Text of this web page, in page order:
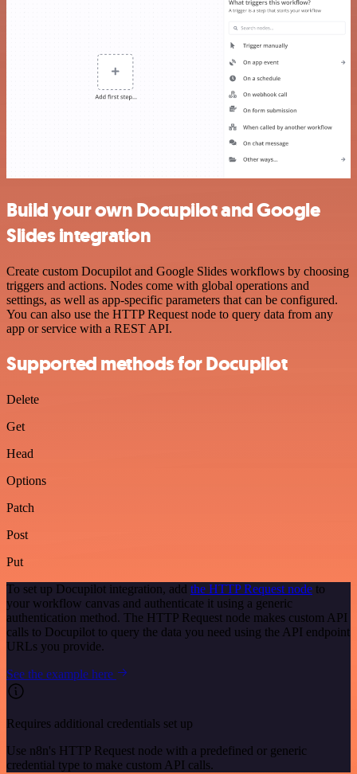
Build your own Docupilot and Google
Slides integration
Create custom Docupilot and Google Slides workflows by choosing
triggers and actions. Nodes come with global operations and
settings, as well as app-specific parameters that can be configured.
You can also use the HTTP Request node to query data from any
app or service with a REST API.
Supported methods for Docupilot
Delete
Get
Head
Options
Patch
Post
Put
To set up Docupilot integration, add the HTTP Request node to
your workflow canvas and authenticate it using a generic
authentication method. The HTTP Request node makes custom API
calls to Docupilot to query the data you need using the API endpoint
URLs you provide.
See the example here
Requires additional credentials set up
Use n8n's HTTP Request node with a predefined or generic
credential type to make custom API calls.